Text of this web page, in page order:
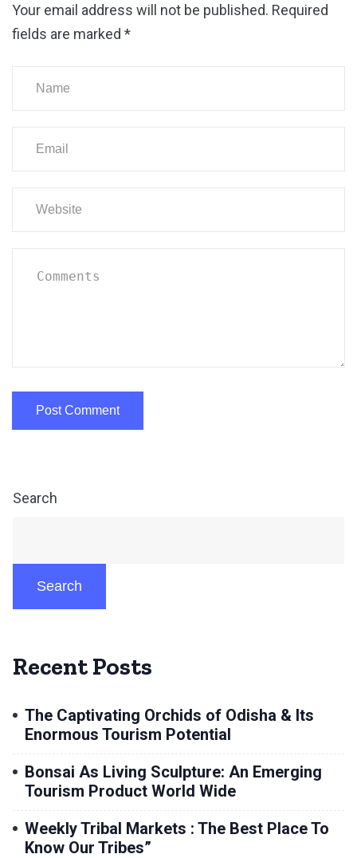
Your email address will not be published. Required
fields are marked *
Search
Search
Recent Posts
The Captivating Orchids of Odisha & Its
Enormous Tourism Potential
Bonsai As Living Sculpture: An Emerging
Tourism Product World Wide
Weekly Tribal Markets : The Best Place To
Know Our Tribes”